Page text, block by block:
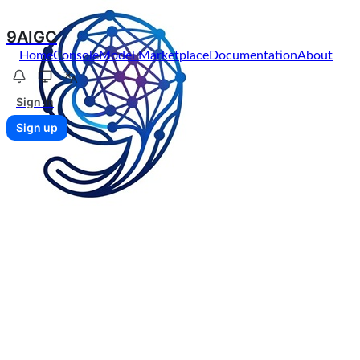
9AIGC
HomeConsoleModel MarketplaceDocumentationAbout
Sign in
Sign up